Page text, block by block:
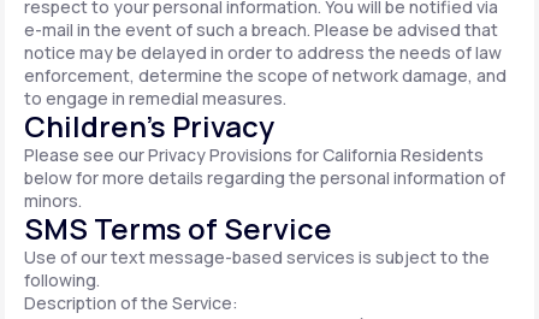
respect to your personal information. You will be notified via
e-mail in the event of such a breach. Please be advised that
notice may be delayed in order to address the needs of law
enforcement, determine the scope of network damage, and
to engage in remedial measures.
Children’s Privacy
Please see our Privacy Provisions for California Residents
below for more details regarding the personal information of
minors.
SMS Terms of Service
Use of our text message-based services is subject to the
following.
Description of the Service: